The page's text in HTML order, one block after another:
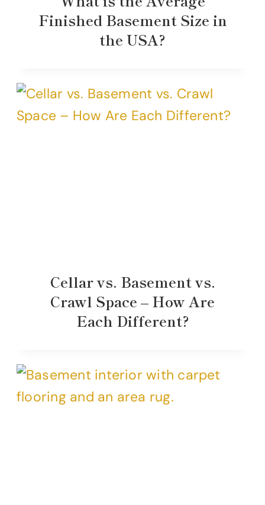
Finished Basement Size in
the USA?
Cellar vs. Basement vs.
Crawl Space – How Are
Each Different?